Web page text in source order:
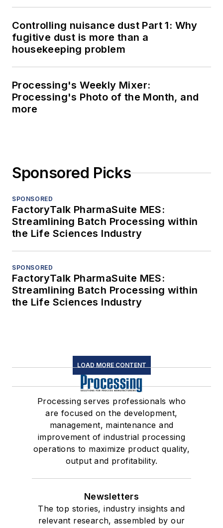
Controlling nuisance dust Part 1: Why
fugitive dust is more than a
housekeeping problem
Processing's Weekly Mixer:
Processing's Photo of the Month, and
more
Sponsored Picks
SPONSORED
FactoryTalk PharmaSuite MES:
Streamlining Batch Processing within
the Life Sciences Industry
SPONSORED
FactoryTalk PharmaSuite MES:
Streamlining Batch Processing within
the Life Sciences Industry
LOAD MORE CONTENT
Processing serves professionals who
are focused on the development,
management, maintenance and
improvement of industrial processing
operations to maximize product quality,
output and profitability.
Newsletters
The top stories, industry insights and
relevant research, assembled by our